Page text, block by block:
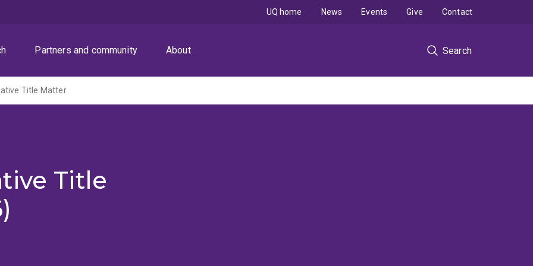
Partners and community About Search
UQ home News Events Give Contact
Title Matter
Title